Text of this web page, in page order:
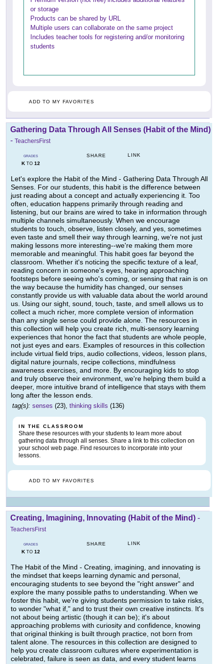
or storage
Products can be shared by URL
Multiple users can collaborate on the same project
Includes teacher tools for registering and/or monitoring
students
ADD TO MY FAVORITES
Gathering Data Through All Senses (Habit of the Mind)
- TeachersFirst
GRADES
KTO 12
SHARE LINK
Let's explore the Habit of the Mind - Gathering Data Through All
Senses. For our students, this habit is the difference between
just reading about a concept and actually experiencing it. Too
often, education happens primarily through reading and
listening, but our brains are wired to take in information through
multiple channels simultaneously. When we encourage
students to touch, observe, listen closely, and yes, sometimes
even taste and smell their way through learning, we're not just
making lessons more interesting--we're making them more
memorable and meaningful. This habit goes far beyond the
classroom. Whether it's noticing the specific texture of a leaf,
reading concern in someone's eyes, hearing approaching
footsteps before seeing who's coming, or sensing that rain is on
the way because the humidity has changed, our senses
constantly provide us with valuable data about the world around
us. Using our sight, sound, touch, taste, and smell allows us to
collect a much richer, more complete version of information
than any single sense could provide alone. The resources in
this collection will help you create rich, multi-sensory learning
experiences that honor the fact that students are whole people,
not just eyes and ears. Examples of resources in this collection
include virtual field trips, audio collections, videos, lesson plans,
digital nature journals, recipe collections, mindfulness
awareness exercises, and more. By encouraging kids to stop
and truly observe their environment, we're helping them build a
deeper, more intuitive brand of intelligence that stays with them
long after the lesson ends.
tag(s): senses (23), thinking skills (136)
IN THE CLASSROOM
Share these resources with your students to learn more about
gathering data through all senses. Share a link to this collection on
your school web page. Find resources to incorporate into your
lessons.
ADD TO MY FAVORITES
Creating, Imagining, Innovating (Habit of the Mind) -
TeachersFirst
GRADES
KTO 12
SHARE LINK
The Habit of the Mind - Creating, imagining, and innovating is
the mindset that keeps learning dynamic and personal,
encouraging students to see beyond the "right answer" and
explore the many possible paths to understanding. When we
foster this habit, we're giving students permission to take risks,
to wonder "what if," and to trust their own creative instincts. It's
not about being artistic (though it can be); it's about
approaching problems with curiosity and confidence, knowing
that original thinking is built through practice, not born from
talent alone. The resources in this collection are designed to
help you create classroom cultures where experimentation is
celebrated, failure is seen as data, and every student learns